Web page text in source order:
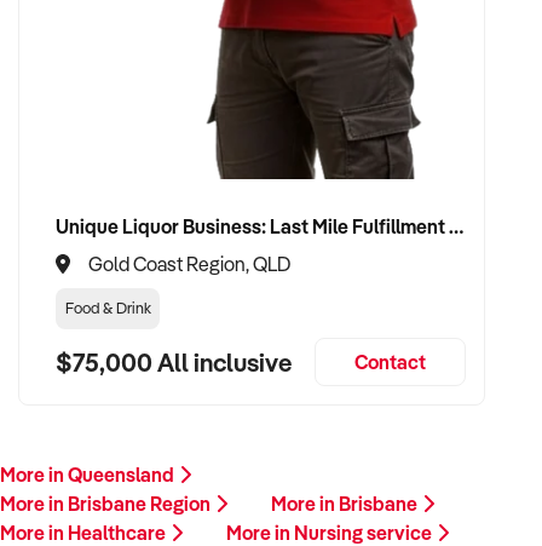
Unique Liquor Business: Last Mile Fulfillment Hub Minimum Income Guarantee $110k. Investment $75k
Gold Coast Region, QLD
Food & Drink
$75,000 All inclusive Contact
More in Queensland
More in Brisbane Region
More in Brisbane
More in Healthcare
More in Nursing service